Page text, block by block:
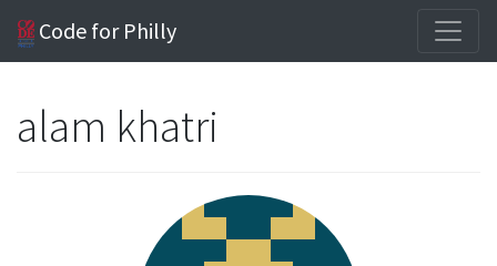
Code for Philly
alam khatri